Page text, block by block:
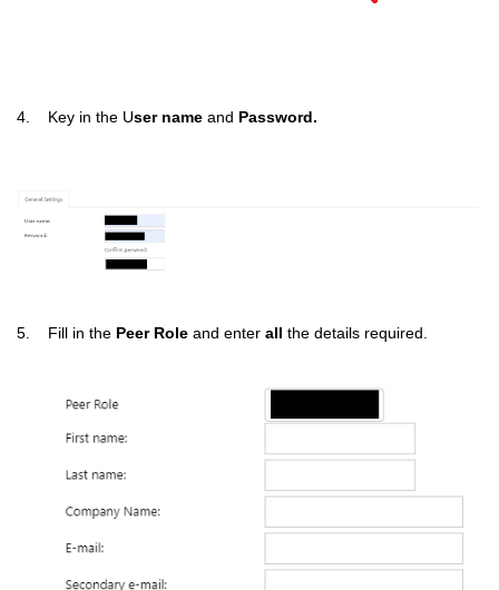
4. Key in the User name and Password.
5. Fill in the Peer Role and enter all the details required.